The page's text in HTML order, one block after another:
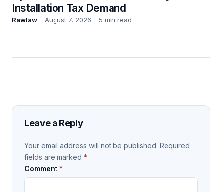
Installation Tax Demand
Rawlaw August 7, 2026 5 min read
Leave a Reply
Your email address will not be published. Required
fields are marked *
Comment *